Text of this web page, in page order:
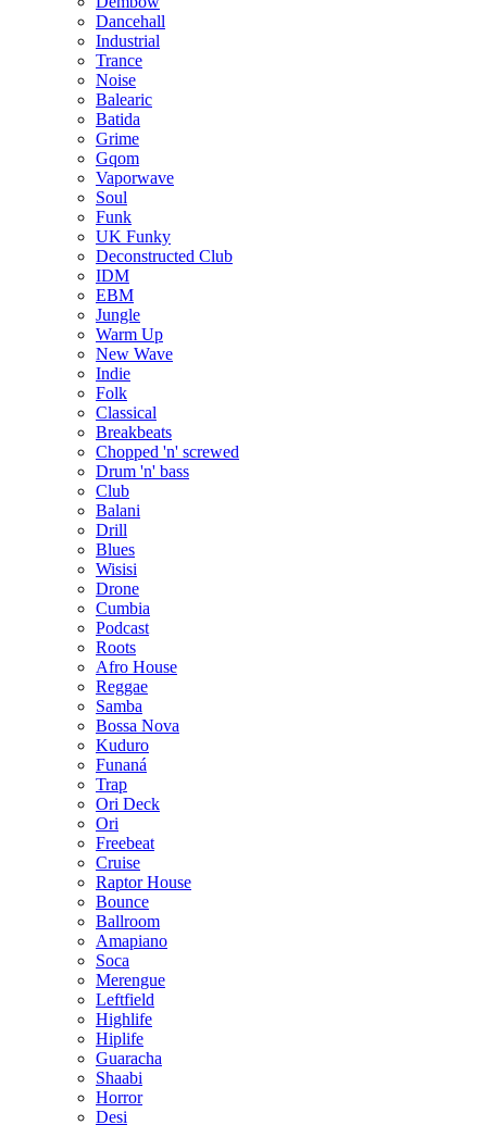
Dancehall
Industrial
Trance
Noise
Balearic
Batida
Grime
Gqom
Vaporwave
Soul
Funk
UK Funky
Deconstructed Club
IDM
EBM
Jungle
Warm Up
New Wave
Indie
Folk
Classical
Breakbeats
Chopped 'n' screwed
Drum 'n' bass
Club
Balani
Drill
Blues
Wisisi
Drone
Cumbia
Podcast
Roots
Afro House
Reggae
Samba
Bossa Nova
Kuduro
Funaná
Trap
Ori Deck
Ori
Freebeat
Cruise
Raptor House
Bounce
Ballroom
Amapiano
Soca
Merengue
Leftfield
Highlife
Hiplife
Guaracha
Shaabi
Horror
Desi